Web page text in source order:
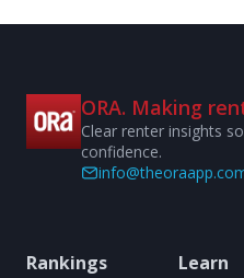
ORA. Making
Clear renter insights
confidence.
Rankings Learn